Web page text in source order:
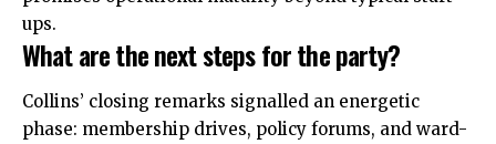
ups.
What are the next steps for the party?
Collins’ closing remarks signalled an energetic
phase: membership drives, policy forums, and ward-